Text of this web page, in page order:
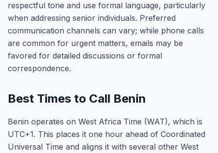
respectful tone and use formal language, particularly
when addressing senior individuals. Preferred
communication channels can vary; while phone calls
are common for urgent matters, emails may be
favored for detailed discussions or formal
correspondence.
Best Times to Call Benin
Benin operates on West Africa Time (WAT), which is
UTC+1. This places it one hour ahead of Coordinated
Universal Time and aligns it with several other West